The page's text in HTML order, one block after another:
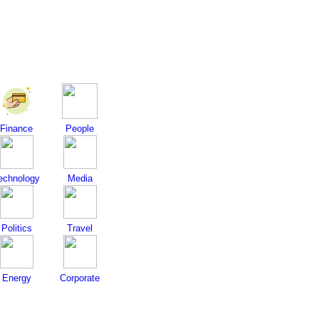
Finance People
Media
Politics Travel
Energy Corporate